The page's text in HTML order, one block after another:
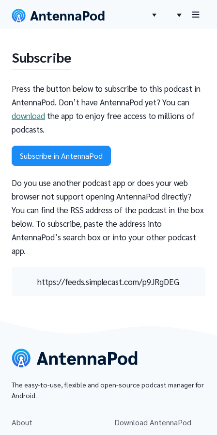
Subscribe
Press the button below to subscribe to this podcast in
AntennaPod. Don’t have AntennaPod yet? You can
download the app to enjoy free access to millions of
podcasts.
Subscribe in AntennaPod
Do you use another podcast app or does your web
browser not support opening AntennaPod directly?
You can find the RSS address of the podcast in the box
below. To subscribe, paste the address into
AntennaPod’s search box or into your other podcast
app.
https://feeds.simplecast.com/p9JRgDEG
The easy-to-use, flexible and open-source podcast manager for
Android.
About
Download AntennaPod